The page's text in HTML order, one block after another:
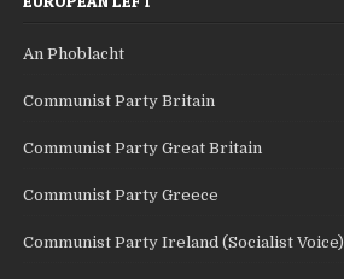
An Phoblacht
Communist Party Britain
Communist Party Great Britain
Communist Party Greece
Communist Party Ireland (Socialist Voice)